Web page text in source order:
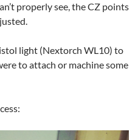
properly see, the CZ points
light (Nextorch WL10) to
to attach or machine some